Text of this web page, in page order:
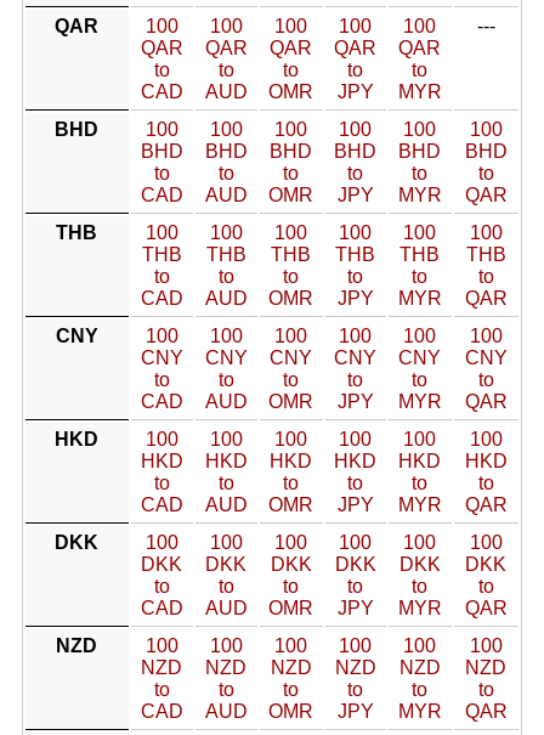
QAR
100
QAR
to
CAD
100
QAR
to
AUD
100
QAR
to
OMR
100
QAR
to
JPY
100
QAR
to
MYR
---
BHD
100
BHD
to
CAD
100
BHD
to
AUD
100
BHD
to
OMR
100
BHD
to
JPY
100
BHD
to
MYR
100
BHD
to
QAR
THB
100
THB
to
CAD
100
THB
to
AUD
100
THB
to
OMR
100
THB
to
JPY
100
THB
to
MYR
100
THB
to
QAR
CNY
100
CNY
to
CAD
100
CNY
to
AUD
100
CNY
to
OMR
100
CNY
to
JPY
100
CNY
to
MYR
100
CNY
to
QAR
HKD
100
HKD
to
CAD
100
HKD
to
AUD
100
HKD
to
OMR
100
HKD
to
JPY
100
HKD
to
MYR
100
HKD
to
QAR
DKK
100
DKK
to
CAD
100
DKK
to
AUD
100
DKK
to
OMR
100
DKK
to
JPY
100
DKK
to
MYR
100
DKK
to
QAR
NZD
100
NZD
to
CAD
100
NZD
to
AUD
100
NZD
to
OMR
100
NZD
to
JPY
100
NZD
to
MYR
100
NZD
to
QAR